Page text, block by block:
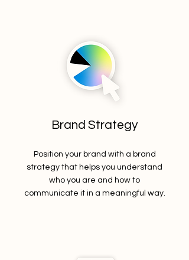
Brand Strategy
Position your brand with a brand
strategy that helps you understand
who you are and how to
communicate it in a meaningful way.